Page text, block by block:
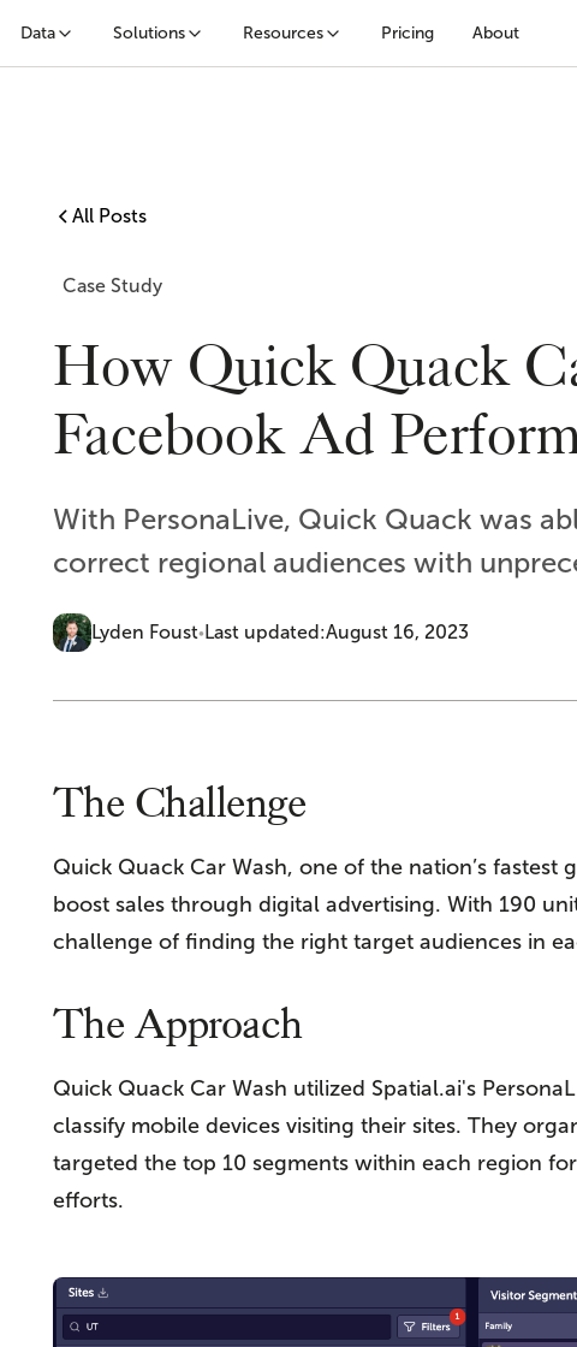
Data Solutions Resources Pricing About
All Posts
Case Study
How Quick Quack
Facebook Ad
With PersonaLive, Quick Quack was
correct regional audiences with
Lyden Foust• Last updated:August 16, 2023
The Challenge
Quick Quack Car Wash, one of the nation’s
boost sales through digital advertising. With 190
challenge of finding the right target audiences in
The Approach
Quick Quack Car Wash utilized Spatial.ai's
classify mobile devices visiting their sites. They
targeted the top 10 segments within each region
efforts.